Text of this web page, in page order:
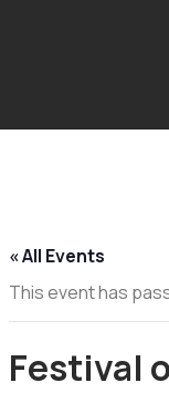
« All Events
This event has
Festival